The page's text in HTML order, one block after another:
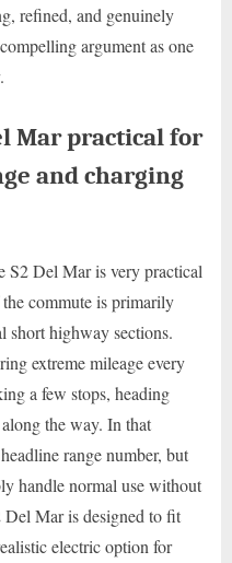
refined, and genuinely
argument as one
Mar practical for
and charging
S2 Del Mar is very practical
commute is primarily
short highway sections.
extreme mileage every
a few stops, heading
the way. In that
range number, but
handle normal use without
Mar is designed to fit
electric option for